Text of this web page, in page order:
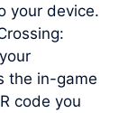
your device.
the in-game
code you